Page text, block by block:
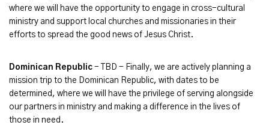
where we will have the opportunity to engage in cross-cultural
ministry and support local churches and missionaries in their
efforts to spread the good news of Jesus Christ.
Dominican Republic - TBD - Finally, we are actively planning a
mission trip to the Dominican Republic, with dates to be
determined, where we will have the privilege of serving alongside
our partners in ministry and making a difference in the lives of
those in need.